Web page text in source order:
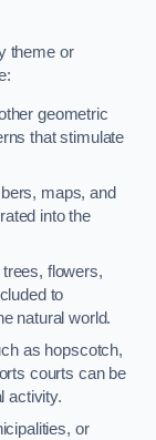
theme or
geometric
that stimulate
maps, and
into the
flowers,
to
natural world.
as hopscotch,
courts can be
activity.
or